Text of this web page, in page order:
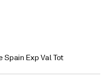
Spain Exp Val Tot